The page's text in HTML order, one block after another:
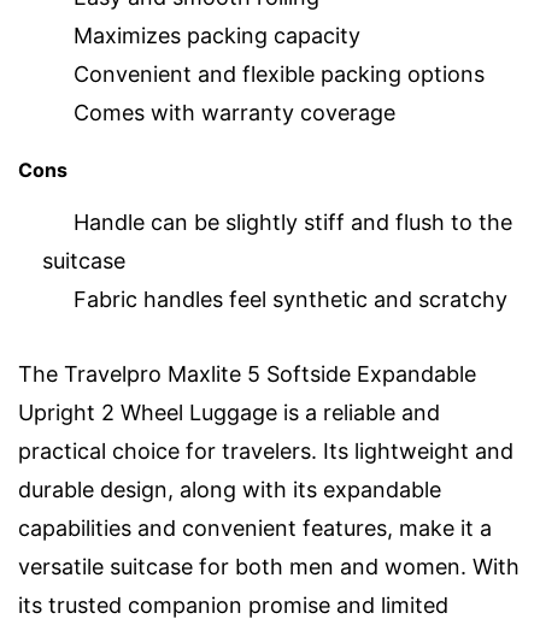
Maximizes packing capacity
Convenient and flexible packing options
Comes with warranty coverage
Cons
Handle can be slightly stiff and flush to the
suitcase
Fabric handles feel synthetic and scratchy
The Travelpro Maxlite 5 Softside Expandable
Upright 2 Wheel Luggage is a reliable and
practical choice for travelers. Its lightweight and
durable design, along with its expandable
capabilities and convenient features, make it a
versatile suitcase for both men and women. With
its trusted companion promise and limited